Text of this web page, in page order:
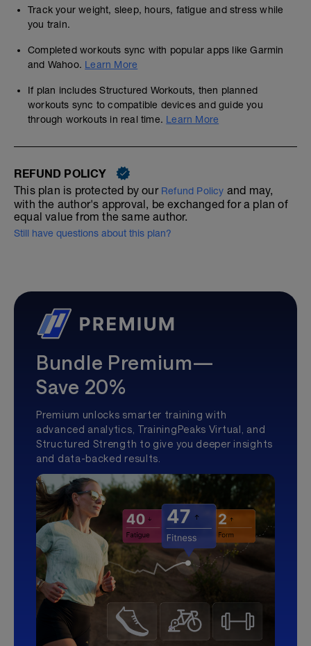
Track your weight, sleep, hours, fatigue and stress while
you train.
Completed workouts sync with popular apps like Garmin
and Wahoo. Learn More
If plan includes Structured Workouts, then planned
workouts sync to compatible devices and guide you
through workouts in real time. Learn More
REFUND POLICY
This plan is protected by our Refund Policy and may,
with the author's approval, be exchanged for a plan of
equal value from the same author.
Still have questions about this plan?
Bundle Premium—
Save 20%
Premium unlocks smarter training with
advanced analytics, TrainingPeaks Virtual, and
Structured Strength to give you deeper insights
and data-backed results.